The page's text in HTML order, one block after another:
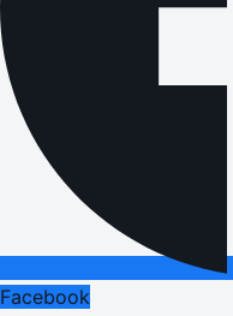
Facebook